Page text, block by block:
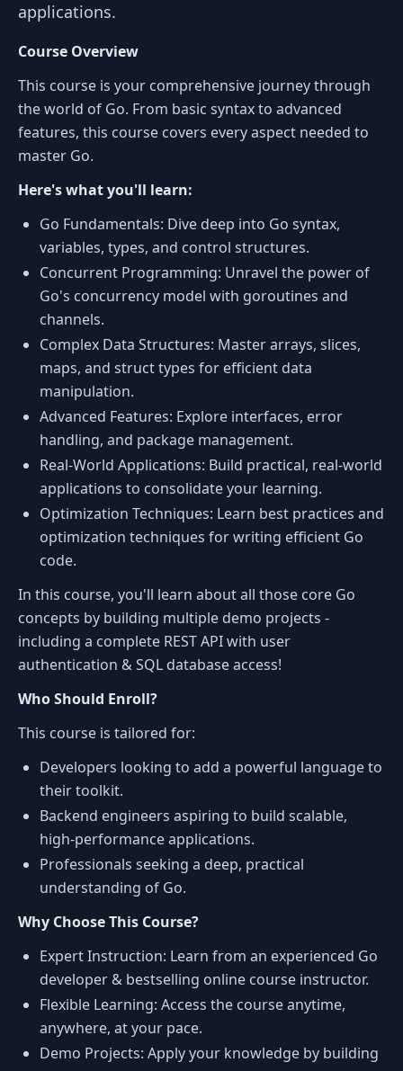
applications.
Course Overview
This course is your comprehensive journey through
the world of Go. From basic syntax to advanced
features, this course covers every aspect needed to
master Go.
Here's what you'll learn:
Go Fundamentals: Dive deep into Go syntax,
variables, types, and control structures.
Concurrent Programming: Unravel the power of
Go's concurrency model with goroutines and
channels.
Complex Data Structures: Master arrays, slices,
maps, and struct types for efficient data
manipulation.
Advanced Features: Explore interfaces, error
handling, and package management.
Real-World Applications: Build practical, real-world
applications to consolidate your learning.
Optimization Techniques: Learn best practices and
optimization techniques for writing efficient Go
code.
In this course, you'll learn about all those core Go
concepts by building multiple demo projects -
including a complete REST API with user
authentication & SQL database access!
Who Should Enroll?
This course is tailored for:
Developers looking to add a powerful language to
their toolkit.
Backend engineers aspiring to build scalable,
high-performance applications.
Professionals seeking a deep, practical
understanding of Go.
Why Choose This Course?
Expert Instruction: Learn from an experienced Go
developer & bestselling online course instructor.
Flexible Learning: Access the course anytime,
anywhere, at your pace.
Demo Projects: Apply your knowledge by building